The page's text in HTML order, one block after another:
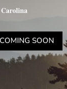
COMING SOON